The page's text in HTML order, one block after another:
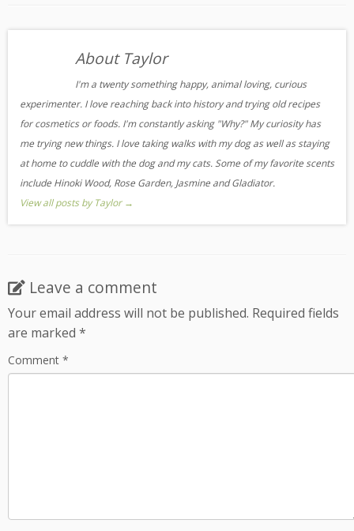
About Taylor
I'm a twenty something happy, animal loving, curious
experimenter. I love reaching back into history and trying old recipes
for cosmetics or foods. I'm constantly asking "Why?" My curiosity has
me trying new things. I love taking walks with my dog as well as staying
at home to cuddle with the dog and my cats. Some of my favorite scents
include Hinoki Wood, Rose Garden, Jasmine and Gladiator.
View all posts by Taylor →
Leave a comment
Your email address will not be published. Required fields
are marked *
Comment *